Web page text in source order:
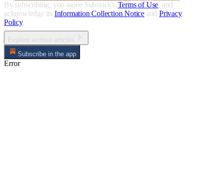
By subscribing, you agree Substack's Terms of Use, and
acknowledge its Information Collection Notice and Privacy
Policy.
Subscribe in the app
Error